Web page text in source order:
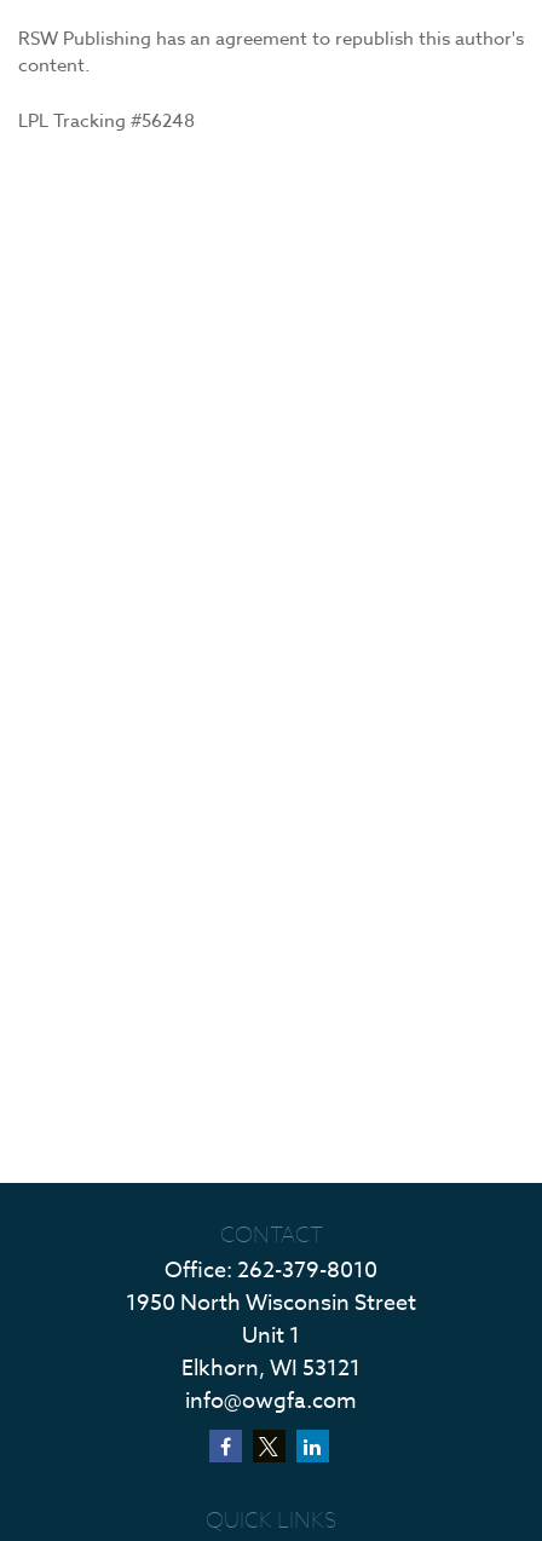
RSW Publishing has an agreement to republish this author's
content.
LPL Tracking #56248
CONTACT
Office:262-379-8010
1950 North Wisconsin Street
Unit 1
Elkhorn,WI 53121
info@owgfa.com
QUICK LINKS